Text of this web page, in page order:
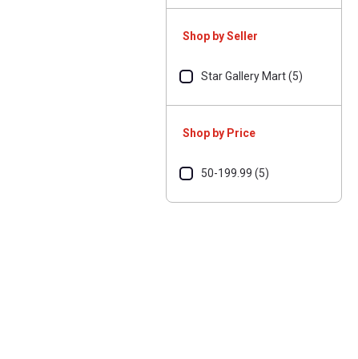
Shop by Seller
Star Gallery Mart (5)
Shop by Price
50-199.99 (5)